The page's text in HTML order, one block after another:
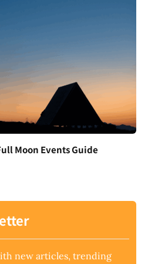
Moon Events Guide
new articles, trending